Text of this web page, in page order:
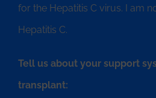
for the Hepatitis C virus. I am
Hepatitis C.
Tell us about your support
transplant: